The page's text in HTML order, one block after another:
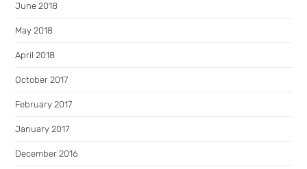
June 2018
May 2018
April 2018
October 2017
February 2017
January 2017
December 2016